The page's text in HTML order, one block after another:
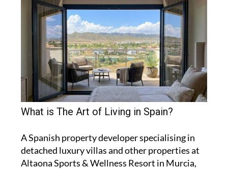
What is The Art of Living in Spain?
A Spanish property developer specialising in
detached luxury villas and other properties at
Altaona Sports & Wellness Resort in Murcia,